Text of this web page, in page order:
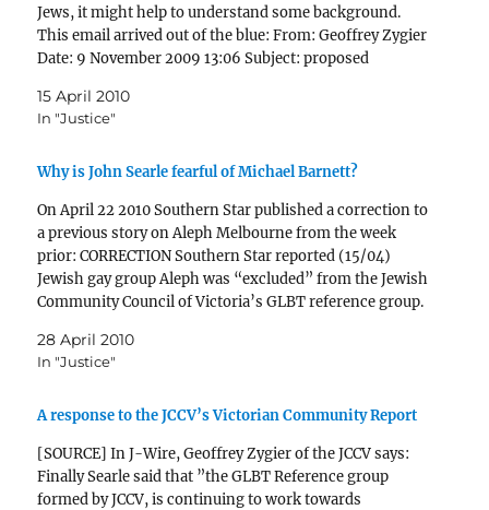
Jews, it might help to understand some background.
This email arrived out of the blue: From: Geoffrey Zygier
Date: 9 November 2009 13:06 Subject: proposed
15 April 2010
In "Justice"
Why is John Searle fearful of Michael Barnett?
On April 22 2010 Southern Star published a correction to
a previous story on Aleph Melbourne from the week
prior: CORRECTION Southern Star reported (15/04)
Jewish gay group Aleph was “excluded” from the Jewish
Community Council of Victoria’s GLBT reference group.
28 April 2010
In "Justice"
A response to the JCCV’s Victorian Community Report
[SOURCE] In J-Wire, Geoffrey Zygier of the JCCV says:
Finally Searle said that ”the GLBT Reference group
formed by JCCV, is continuing to work towards